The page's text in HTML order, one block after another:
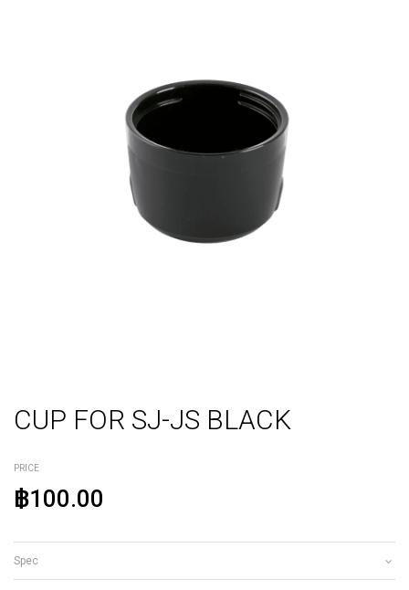
CUP FOR SJ-JS BLACK
PRICE
฿100.00
Spec